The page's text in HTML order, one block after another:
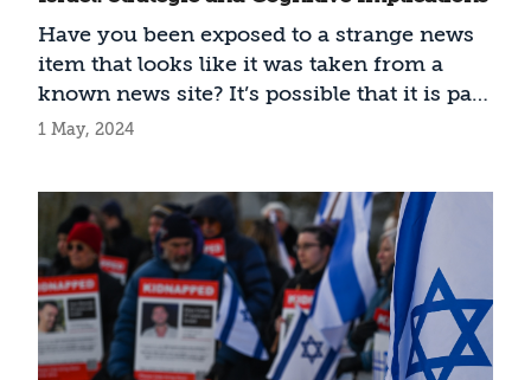
Have you been exposed to a strange news
item that looks like it was taken from a
known news site? It’s possible that it is part
of a Russian influence campaign. Since
and they are becoming increasingly
sophisticated. How should Israel handle
this threat?
1 May, 2024